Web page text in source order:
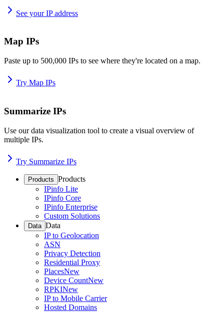
See your IP address
Map IPs
Paste up to 500,000 IPs to see where they're located on a map.
Try Map IPs
Summarize IPs
Use our data visualization tool to create a visual overview of
multiple IPs.
Try Summarize IPs
Products Products
IPinfo Lite
IPinfo Core
IPinfo Enterprise
Custom Solutions
Data Data
IP to Geolocation
ASN
Privacy Detection
Residential Proxy
PlacesNew
Device CountNew
RPKINew
IP to Mobile Carrier
Hosted Domains